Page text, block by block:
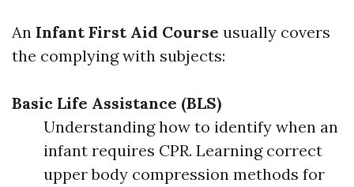
An Infant First Aid Course usually covers
the complying with subjects:
Basic Life Assistance (BLS)
Understanding how to identify when an
infant requires CPR. Learning correct
upper body compression methods for